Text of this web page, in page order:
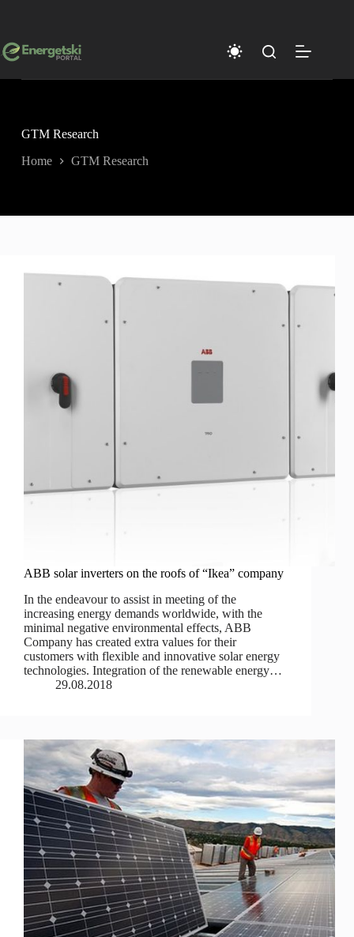
GTM Research
Home GTM Research
ABB solar inverters on the roofs of “Ikea” company
In the endeavour to assist in meeting of the
increasing energy demands worldwide, with the
minimal negative environmental effects, ABB
Company has created extra values for their
customers with flexible and innovative solar energy
technologies. Integration of the renewable energy…
29.08.2018